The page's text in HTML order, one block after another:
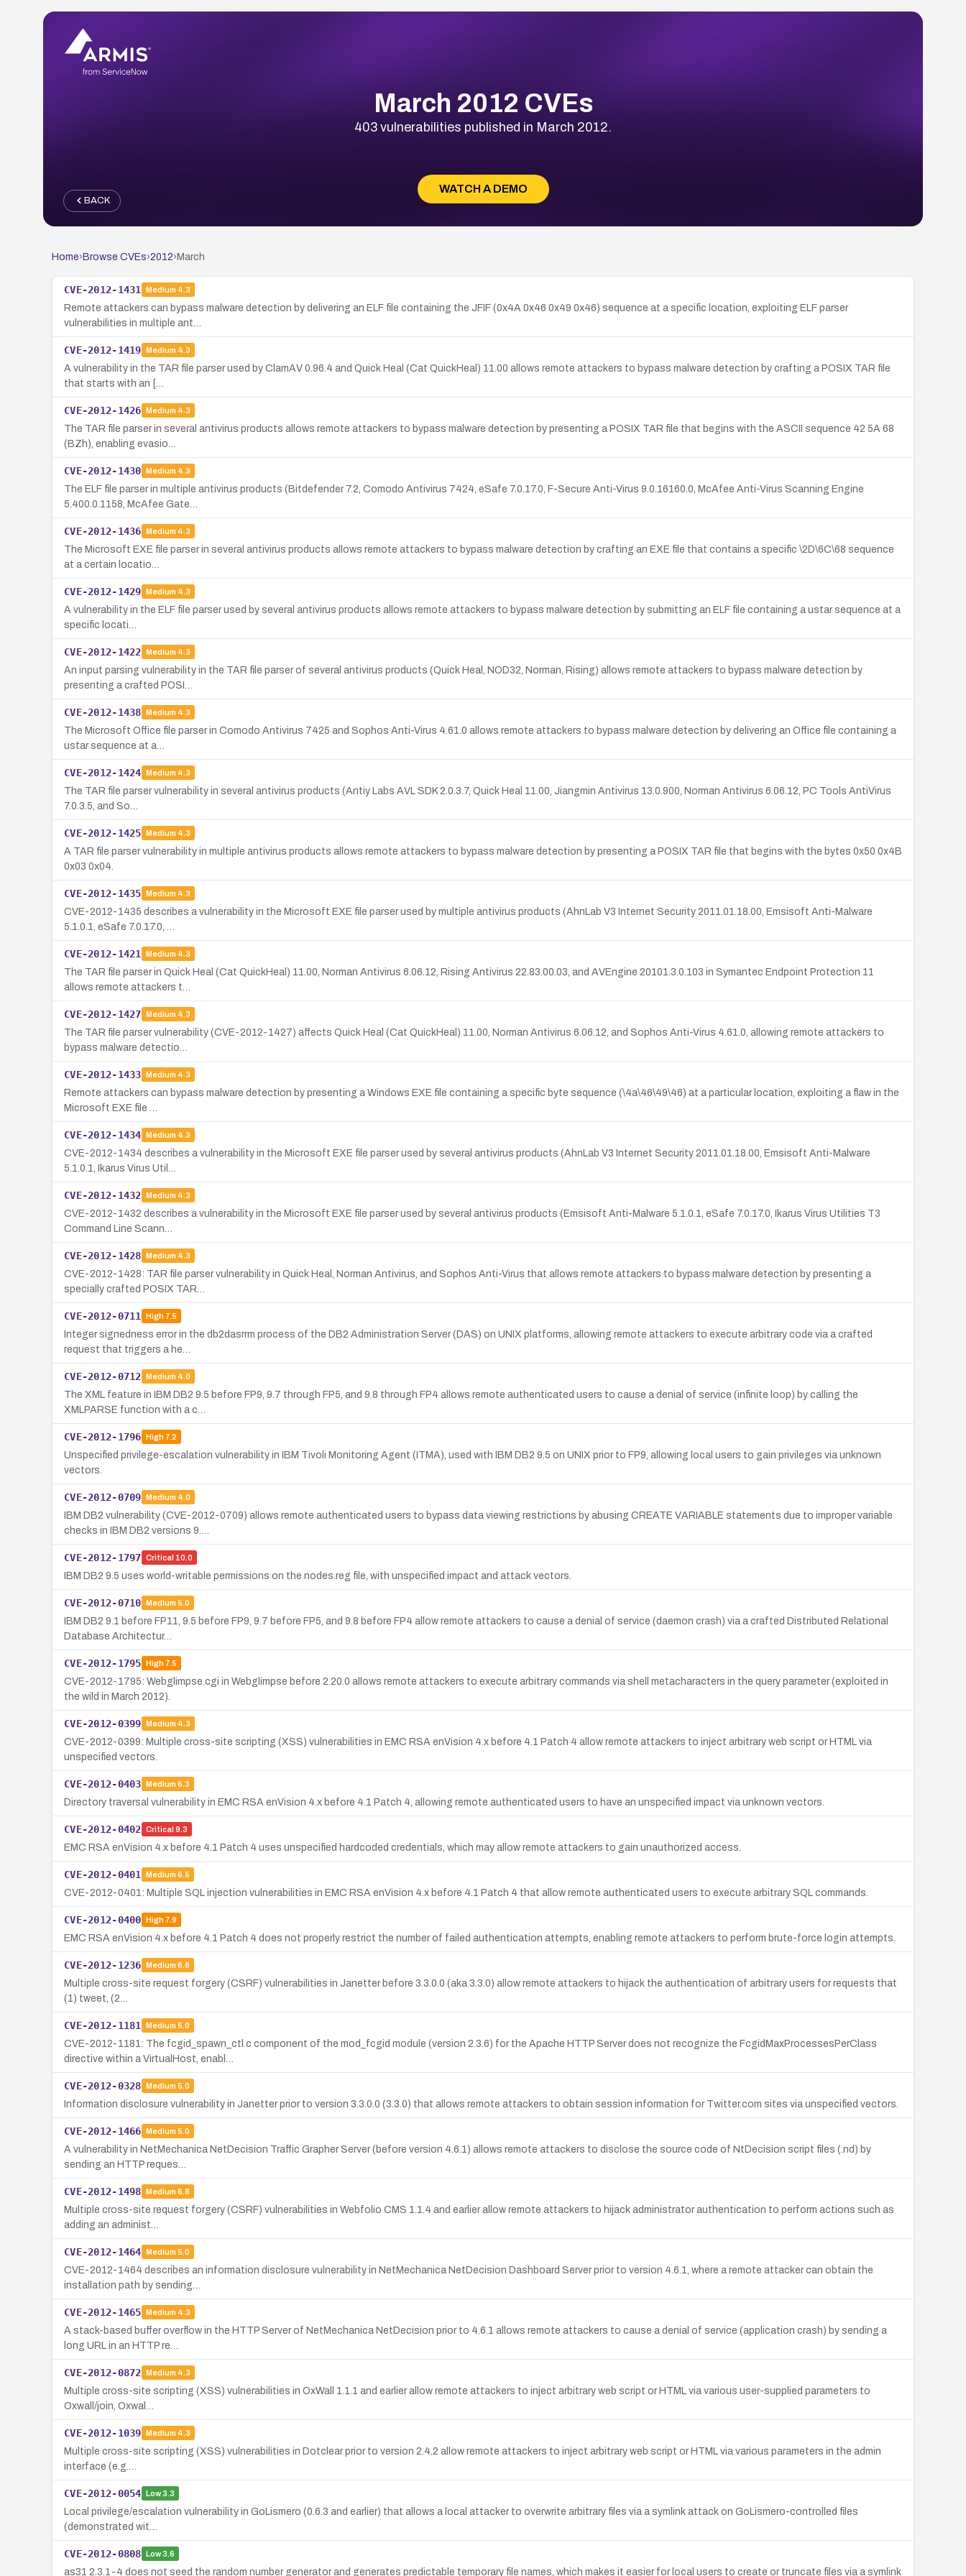
March 2012 CVEs
403 vulnerabilities published in March 2012.
WATCH A DEMO
BACK
Home› Browse CVEs›2012› March
CVE-2012-1431 Medium 4.3
Remote attackers can bypass malware detection by delivering an ELF file containing the JFIF (0x4A 0x46 0x49 0x46) sequence at a specific location, exploiting ELF parser
vulnerabilities in multiple ant…
CVE-2012-1419 Medium 4.3
A vulnerability in the TAR file parser used by ClamAV 0.96.4 and Quick Heal (Cat QuickHeal) 11.00 allows remote attackers to bypass malware detection by crafting a POSIX TAR file
that starts with an […
CVE-2012-1426 Medium 4.3
The TAR file parser in several antivirus products allows remote attackers to bypass malware detection by presenting a POSIX TAR file that begins with the ASCII sequence 42 5A 68
(BZh), enabling evasio…
CVE-2012-1430 Medium 4.3
The ELF file parser in multiple antivirus products (Bitdefender 7.2, Comodo Antivirus 7424, eSafe 7.0.17.0, F-Secure Anti-Virus 9.0.16160.0, McAfee Anti-Virus Scanning Engine
5.400.0.1158, McAfee Gate…
CVE-2012-1436 Medium 4.3
The Microsoft EXE file parser in several antivirus products allows remote attackers to bypass malware detection by crafting an EXE file that contains a specific \2D\6C\68 sequence
at a certain locatio…
CVE-2012-1429 Medium 4.3
A vulnerability in the ELF file parser used by several antivirus products allows remote attackers to bypass malware detection by submitting an ELF file containing a ustar sequence at a
specific locati…
CVE-2012-1422 Medium 4.3
An input parsing vulnerability in the TAR file parser of several antivirus products (Quick Heal, NOD32, Norman, Rising) allows remote attackers to bypass malware detection by
presenting a crafted POSI…
CVE-2012-1438 Medium 4.3
The Microsoft Office file parser in Comodo Antivirus 7425 and Sophos Anti-Virus 4.61.0 allows remote attackers to bypass malware detection by delivering an Office file containing a
ustar sequence at a…
CVE-2012-1424 Medium 4.3
The TAR file parser vulnerability in several antivirus products (Antiy Labs AVL SDK 2.0.3.7, Quick Heal 11.00, Jiangmin Antivirus 13.0.900, Norman Antivirus 6.06.12, PC Tools AntiVirus
7.0.3.5, and So…
CVE-2012-1425 Medium 4.3
A TAR file parser vulnerability in multiple antivirus products allows remote attackers to bypass malware detection by presenting a POSIX TAR file that begins with the bytes 0x50 0x4B
0x03 0x04.
CVE-2012-1435 Medium 4.3
CVE-2012-1435 describes a vulnerability in the Microsoft EXE file parser used by multiple antivirus products (AhnLab V3 Internet Security 2011.01.18.00, Emsisoft Anti-Malware
5.1.0.1, eSafe 7.0.17.0, …
CVE-2012-1421 Medium 4.3
The TAR file parser in Quick Heal (Cat QuickHeal) 11.00, Norman Antivirus 6.06.12, Rising Antivirus 22.83.00.03, and AVEngine 20101.3.0.103 in Symantec Endpoint Protection 11
allows remote attackers t…
CVE-2012-1427 Medium 4.3
The TAR file parser vulnerability (CVE-2012-1427) affects Quick Heal (Cat QuickHeal) 11.00, Norman Antivirus 6.06.12, and Sophos Anti-Virus 4.61.0, allowing remote attackers to
bypass malware detectio…
CVE-2012-1433 Medium 4.3
Remote attackers can bypass malware detection by presenting a Windows EXE file containing a specific byte sequence (\4a\46\49\46) at a particular location, exploiting a flaw in the
Microsoft EXE file …
CVE-2012-1434 Medium 4.3
CVE-2012-1434 describes a vulnerability in the Microsoft EXE file parser used by several antivirus products (AhnLab V3 Internet Security 2011.01.18.00, Emsisoft Anti-Malware
5.1.0.1, Ikarus Virus Util…
CVE-2012-1432 Medium 4.3
CVE-2012-1432 describes a vulnerability in the Microsoft EXE file parser used by several antivirus products (Emsisoft Anti-Malware 5.1.0.1, eSafe 7.0.17.0, Ikarus Virus Utilities T3
Command Line Scann…
CVE-2012-1428 Medium 4.3
CVE-2012-1428: TAR file parser vulnerability in Quick Heal, Norman Antivirus, and Sophos Anti-Virus that allows remote attackers to bypass malware detection by presenting a
specially crafted POSIX TAR…
CVE-2012-0711 High7.5
Integer signedness error in the db2dasrrm process of the DB2 Administration Server (DAS) on UNIX platforms, allowing remote attackers to execute arbitrary code via a crafted
request that triggers a he…
CVE-2012-0712 Medium 4.0
The XML feature in IBM DB2 9.5 before FP9, 9.7 through FP5, and 9.8 through FP4 allows remote authenticated users to cause a denial of service (infinite loop) by calling the
XMLPARSE function with a c…
CVE-2012-1796 High7.2
Unspecified privilege-escalation vulnerability in IBM Tivoli Monitoring Agent (ITMA), used with IBM DB2 9.5 on UNIX prior to FP9, allowing local users to gain privileges via unknown
vectors.
CVE-2012-0709 Medium 4.0
IBM DB2 vulnerability (CVE-2012-0709) allows remote authenticated users to bypass data viewing restrictions by abusing CREATE VARIABLE statements due to improper variable
checks in IBM DB2 versions 9.…
CVE-2012-1797 Critical 10.0
IBM DB2 9.5 uses world-writable permissions on the nodes.reg file, with unspecified impact and attack vectors.
CVE-2012-0710 Medium 5.0
IBM DB2 9.1 before FP11, 9.5 before FP9, 9.7 before FP5, and 9.8 before FP4 allow remote attackers to cause a denial of service (daemon crash) via a crafted Distributed Relational
Database Architectur…
CVE-2012-1795 High7.5
CVE-2012-1795: Webglimpse.cgi in Webglimpse before 2.20.0 allows remote attackers to execute arbitrary commands via shell metacharacters in the query parameter (exploited in
the wild in March 2012).
CVE-2012-0399 Medium 4.3
CVE-2012-0399: Multiple cross-site scripting (XSS) vulnerabilities in EMC RSA enVision 4.x before 4.1 Patch 4 allow remote attackers to inject arbitrary web script or HTML via
unspecified vectors.
CVE-2012-0403 Medium 6.3
Directory traversal vulnerability in EMC RSA enVision 4.x before 4.1 Patch 4, allowing remote authenticated users to have an unspecified impact via unknown vectors.
CVE-2012-0402 Critical 9.3
EMC RSA enVision 4.x before 4.1 Patch 4 uses unspecified hardcoded credentials, which may allow remote attackers to gain unauthorized access.
CVE-2012-0401 Medium 6.5
CVE-2012-0401: Multiple SQL injection vulnerabilities in EMC RSA enVision 4.x before 4.1 Patch 4 that allow remote authenticated users to execute arbitrary SQL commands.
CVE-2012-0400 High7.9
EMC RSA enVision 4.x before 4.1 Patch 4 does not properly restrict the number of failed authentication attempts, enabling remote attackers to perform brute-force login attempts.
CVE-2012-1236 Medium 6.8
Multiple cross-site request forgery (CSRF) vulnerabilities in Janetter before 3.3.0.0 (aka 3.3.0) allow remote attackers to hijack the authentication of arbitrary users for requests that
(1) tweet, (2…
CVE-2012-1181 Medium 5.0
CVE-2012-1181: The fcgid_spawn_ctl.c component of the mod_fcgid module (version 2.3.6) for the Apache HTTP Server does not recognize the FcgidMaxProcessesPerClass
directive within a VirtualHost, enabl…
CVE-2012-0328 Medium 5.0
Information disclosure vulnerability in Janetter prior to version 3.3.0.0 (3.3.0) that allows remote attackers to obtain session information for Twitter.com sites via unspecified vectors.
CVE-2012-1466 Medium 5.0
A vulnerability in NetMechanica NetDecision Traffic Grapher Server (before version 4.6.1) allows remote attackers to disclose the source code of NtDecision script files (.nd) by
sending an HTTP reques…
CVE-2012-1498 Medium 6.8
Multiple cross-site request forgery (CSRF) vulnerabilities in Webfolio CMS 1.1.4 and earlier allow remote attackers to hijack administrator authentication to perform actions such as
adding an administ…
CVE-2012-1464 Medium 5.0
CVE-2012-1464 describes an information disclosure vulnerability in NetMechanica NetDecision Dashboard Server prior to version 4.6.1, where a remote attacker can obtain the
installation path by sending…
CVE-2012-1465 Medium 4.3
A stack-based buffer overflow in the HTTP Server of NetMechanica NetDecision prior to 4.6.1 allows remote attackers to cause a denial of service (application crash) by sending a
long URL in an HTTP re…
CVE-2012-0872 Medium 4.3
Multiple cross-site scripting (XSS) vulnerabilities in OxWall 1.1.1 and earlier allow remote attackers to inject arbitrary web script or HTML via various user-supplied parameters to
Oxwall/join, Oxwal…
CVE-2012-1039 Medium 4.3
Multiple cross-site scripting (XSS) vulnerabilities in Dotclear prior to version 2.4.2 allow remote attackers to inject arbitrary web script or HTML via various parameters in the admin
interface (e.g.…
CVE-2012-0054 Low3.3
Local privilege/escalation vulnerability in GoLismero (0.6.3 and earlier) that allows a local attacker to overwrite arbitrary files via a symlink attack on GoLismero-controlled files
(demonstrated wit…
CVE-2012-0808 Low3.6
as31 2.3.1-4 does not seed the random number generator and generates predictable temporary file names, which makes it easier for local users to create or truncate files via a symlink